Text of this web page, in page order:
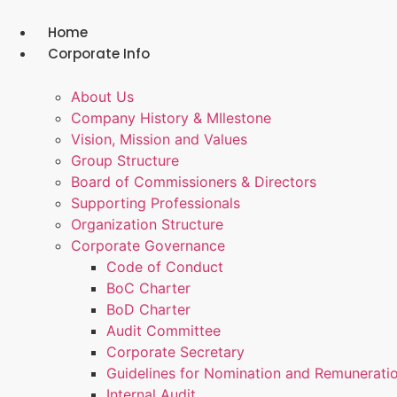
content
Home
Corporate Info
About Us
Company History & MIlestone
Vision, Mission and Values
Group Structure
Board of Commissioners & Directors
Supporting Professionals
Organization Structure
Corporate Governance
Code of Conduct
BoC Charter
BoD Charter
Audit Committee
Corporate Secretary
Guidelines for Nomination and